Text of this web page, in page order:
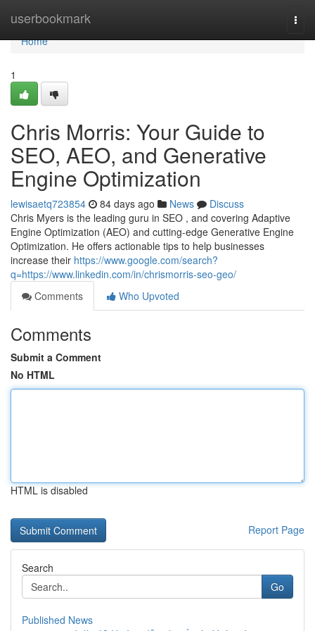
userbookmark
Home
Home
1
Chris Morris: Your Guide to
SEO, AEO, and Generative
Engine Optimization
lewisaetq723854 84 days ago News
Discuss
Chris Myers is the leading guru in SEO , and covering Adaptive
Engine Optimization (AEO) and cutting-edge Generative Engine
Optimization. He offers actionable tips to help businesses
increase their https://www.google.com/search?
q=https://www.linkedin.com/in/chrismorris-seo-geo/
Comments
Who Upvoted
Comments
Submit a Comment
No HTML
HTML is disabled
Report Page
Search
Go
Published News